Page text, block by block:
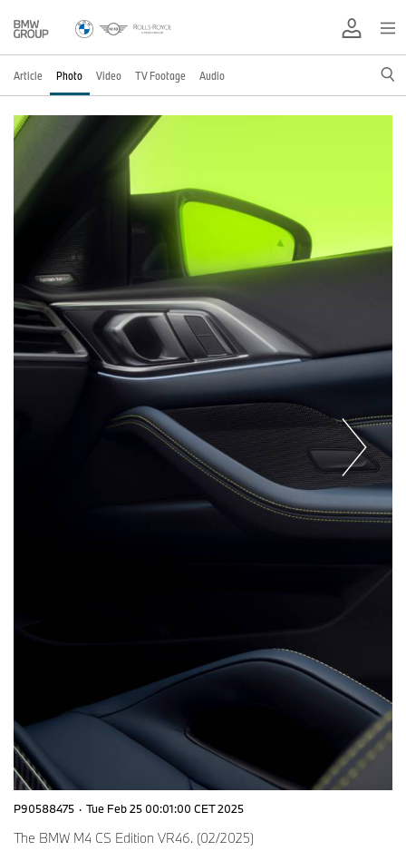
Article Photo Video TV Footage Audio
P90588475 · Tue Feb 25 00:01:00 CET 2025
The BMW M4 CS Edition VR46. (02/2025)